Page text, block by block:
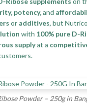
potency,and
or additives, but
with 100% pure D-
supplyat a
Powder – 250g in